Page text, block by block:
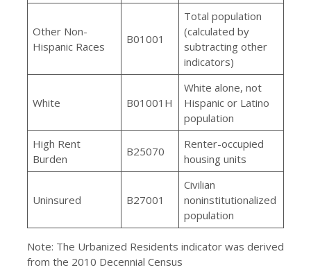
Other Non-
Hispanic Races
B01001
Total population
(calculated by
subtracting other
indicators)
White B01001H
White alone, not
Hispanic or Latino
population
High Rent
Burden
B25070
Renter-occupied
housing units
Uninsured B27001
Civilian
noninstitutionalized
population
Note: The Urbanized Residents indicator was derived
from the 2010 Decennial Census